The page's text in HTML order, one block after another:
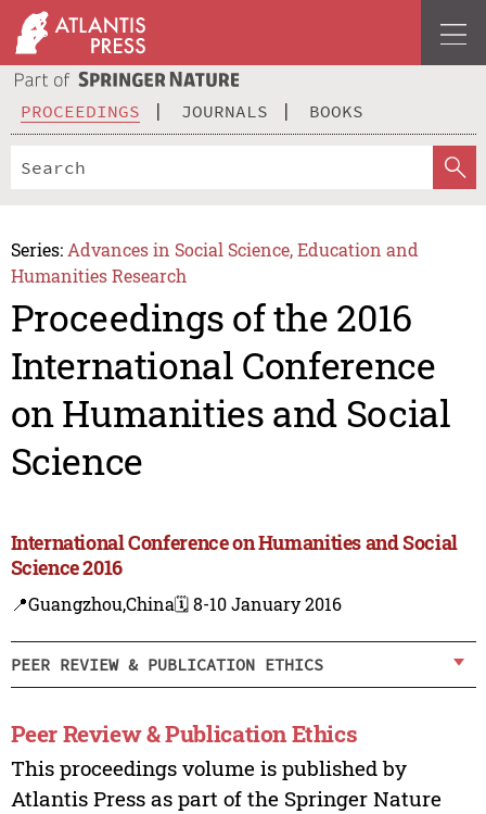
PROCEEDINGS JOURNALS BOOKS
Series: Advances in Social Science, Education and
Humanities Research
Proceedings of the 2016
International Conference
on Humanities and Social
Science
International Conference on Humanities and Social
Science 2016
📍Guangzhou,China🗓️ 8-10 January 2016
PEER REVIEW & PUBLICATION ETHICS
Peer Review & Publication Ethics
This proceedings volume is published by
Atlantis Press as part of the Springer Nature